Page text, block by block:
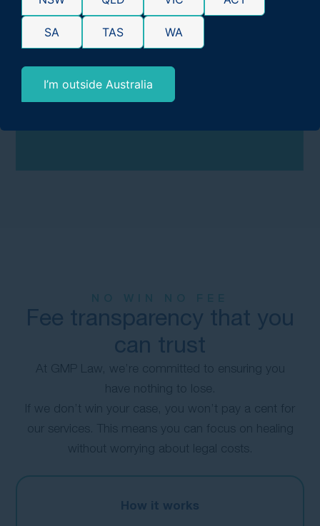
compensation you’re entitled to under the law.
Learn more:
How Much Compensation for
GET FREE CLAIMS ADVICE:
Fee transparency that you
can trust
At GMP Law, we’re committed to ensuring you
have nothing to lose.
If we don’t win your case, you won’t pay a cent for
our services. This means you can focus on healing
without worrying about legal costs.
How it works
SA TAS WA
I’m outside Australia